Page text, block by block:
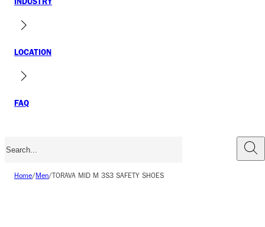
LOCATION
FAQ
Home/Men/TORAVA MID M 3S3 SAFETY SHOES